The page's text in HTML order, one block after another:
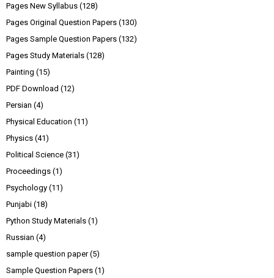
Pages New Syllabus (128)
Pages Original Question Papers (130)
Pages Sample Question Papers (132)
Pages Study Materials (128)
Painting (15)
PDF Download (12)
Persian (4)
Physical Education (11)
Physics (41)
Political Science (31)
Proceedings (1)
Psychology (11)
Punjabi (18)
Python Study Materials (1)
Russian (4)
sample question paper (5)
Sample Question Papers (1)